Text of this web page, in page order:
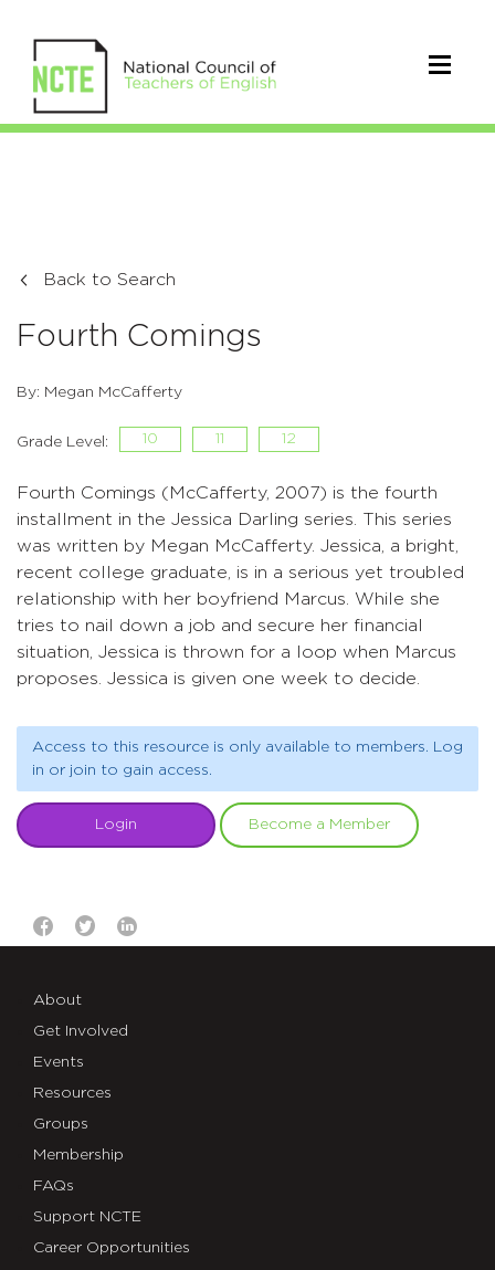
Back to Search
Fourth Comings
By: Megan McCafferty
Grade Level: 10 11 12
Fourth Comings (McCafferty, 2007) is the fourth
installment in the Jessica Darling series. This series
was written by Megan McCafferty. Jessica, a bright,
recent college graduate, is in a serious yet troubled
relationship with her boyfriend Marcus. While she
tries to nail down a job and secure her financial
situation, Jessica is thrown for a loop when Marcus
proposes. Jessica is given one week to decide.
Access to this resource is only available to members. Log
in or join to gain access.
Login Become a Member
About
Get Involved
Events
Resources
Groups
Membership
FAQs
Support NCTE
Career Opportunities